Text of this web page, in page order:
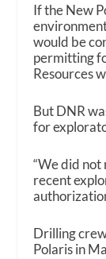
If the New
would be
permitting
Resources
But DNR
for
“We did not
recent
Drilling
Polaris in